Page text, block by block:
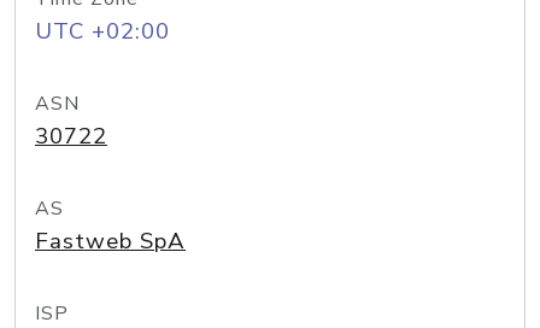
UTC +02:00
ASN
30722
AS
Fastweb SpA
ISP